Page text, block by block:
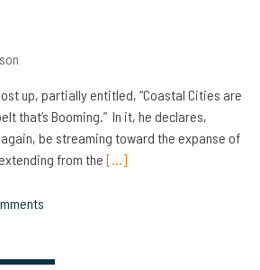
up, partially entitled, “Coastal Cities are
that’s Booming.” In it, he declares,
be streaming toward the expanse of
from the […]